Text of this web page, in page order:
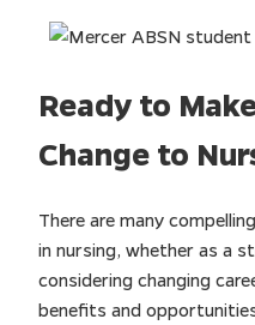
Ready to
Change to
There are many
in nursing, whether as a
considering changing
benefits and